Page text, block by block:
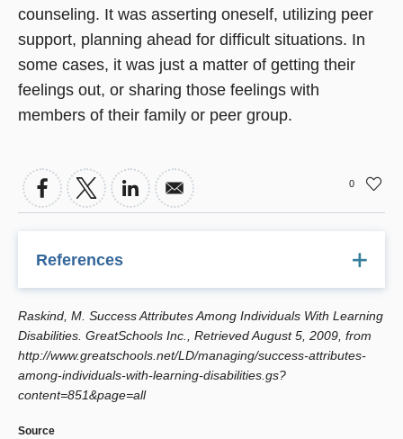
counseling. It was asserting oneself, utilizing peer
support, planning ahead for difficult situations. In
some cases, it was just a matter of getting their
feelings out, or sharing those feelings with
members of their family or peer group.
0
References
and Predictors of Success in Individuals With Learning
Disabilities: Results From a Twenty-Year Longitudinal
Study." Learning Disabilities Research & Practice, Vol. 14,
Issue 1.
Raskind, M. Success Attributes Among Individuals With Learning
Disabilities. GreatSchools Inc., Retrieved August 5, 2009, from
http://www.greatschools.net/LD/managing/success-attributes-
among-individuals-with-learning-disabilities.gs?
content=851&page=all
Source